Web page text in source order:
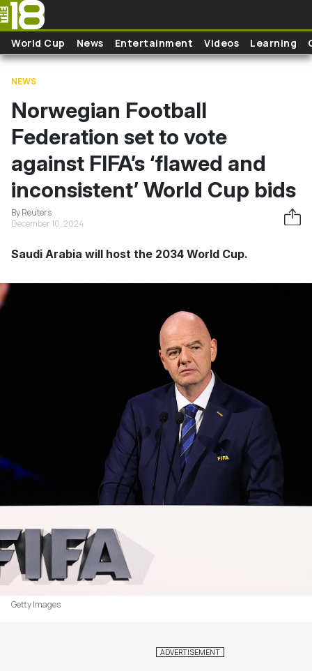
Skip to main content
World Cup News Entertainment Videos Learning
NEWS
Norwegian Football
Federation set to vote
against FIFA’s ‘flawed and
inconsistent’ World Cup bids
By Reuters
December 10, 2024
Saudi Arabia will host the 2034 World Cup.
Getty Images